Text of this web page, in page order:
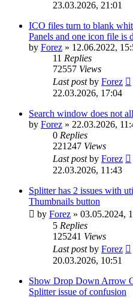
23.03.2026, 21:01
ICO files turn to blank
Panels and one icon file is
by Forez » 12.06.2022,
11 Replies
72557 Views
Last postby Forez
22.03.2026, 17:04
Search window does not
by Forez » 22.03.2026,
0 Replies
221247 Views
Last postby Forez
22.03.2026, 11:43
Splitter has 2 issues with
Thumbnails button
by Forez » 03.05.2024,
5 Replies
125241 Views
Last postby Forez
20.03.2026, 10:51
Show Drop Down Arrow
Splitter issue of confusion